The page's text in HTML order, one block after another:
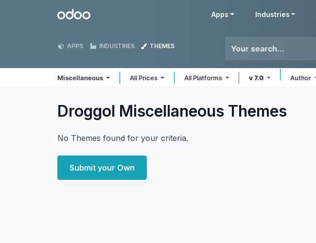
Odoo Apps Industries
APPS INDUSTRIES THEMES
Miscellaneous All Prices All Platforms v 7.0 Author
Droggol Miscellaneous Themes
No Themes found for your criteria.
Submit your Own